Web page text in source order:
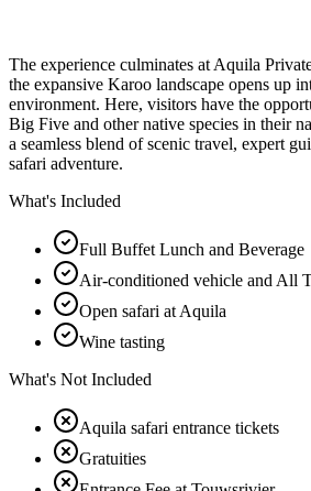
The experience culminates at Aquila
the expansive Karoo landscape opens up
environment. Here, visitors have the
Big Five and other native species in their
a seamless blend of scenic travel, expert
safari adventure.
What's Included
Full Buffet Lunch and Beverage
Air-conditioned vehicle and All
Open safari at Aquila
Wine tasting
What's Not Included
Aquila safari entrance tickets
Gratuities